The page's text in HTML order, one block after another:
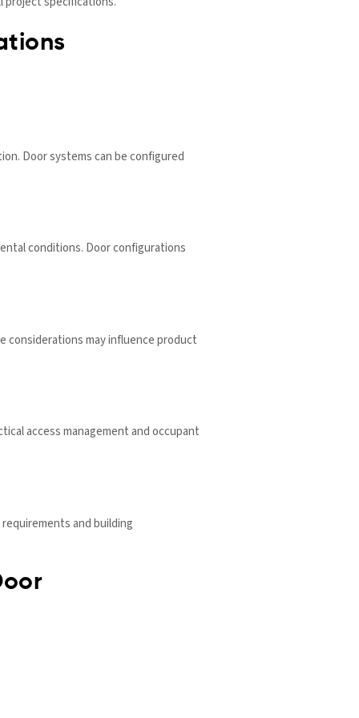
Door systems can be configured
conditions. Door configurations
considerations may influence product
access management and occupant
and building